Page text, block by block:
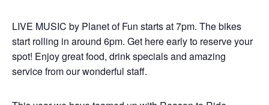
LIVE MUSIC by Planet of Fun starts at 7pm. The bikes
start rolling in around 6pm. Get here early to reserve your
spot! Enjoy great food, drink specials and amazing
service from our wonderful staff.